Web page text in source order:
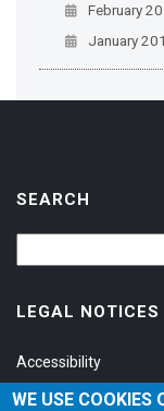
February
January
SEARCH
LEGAL NOTICES
Accessibility
Privacy Policy
WE USE COOKIES